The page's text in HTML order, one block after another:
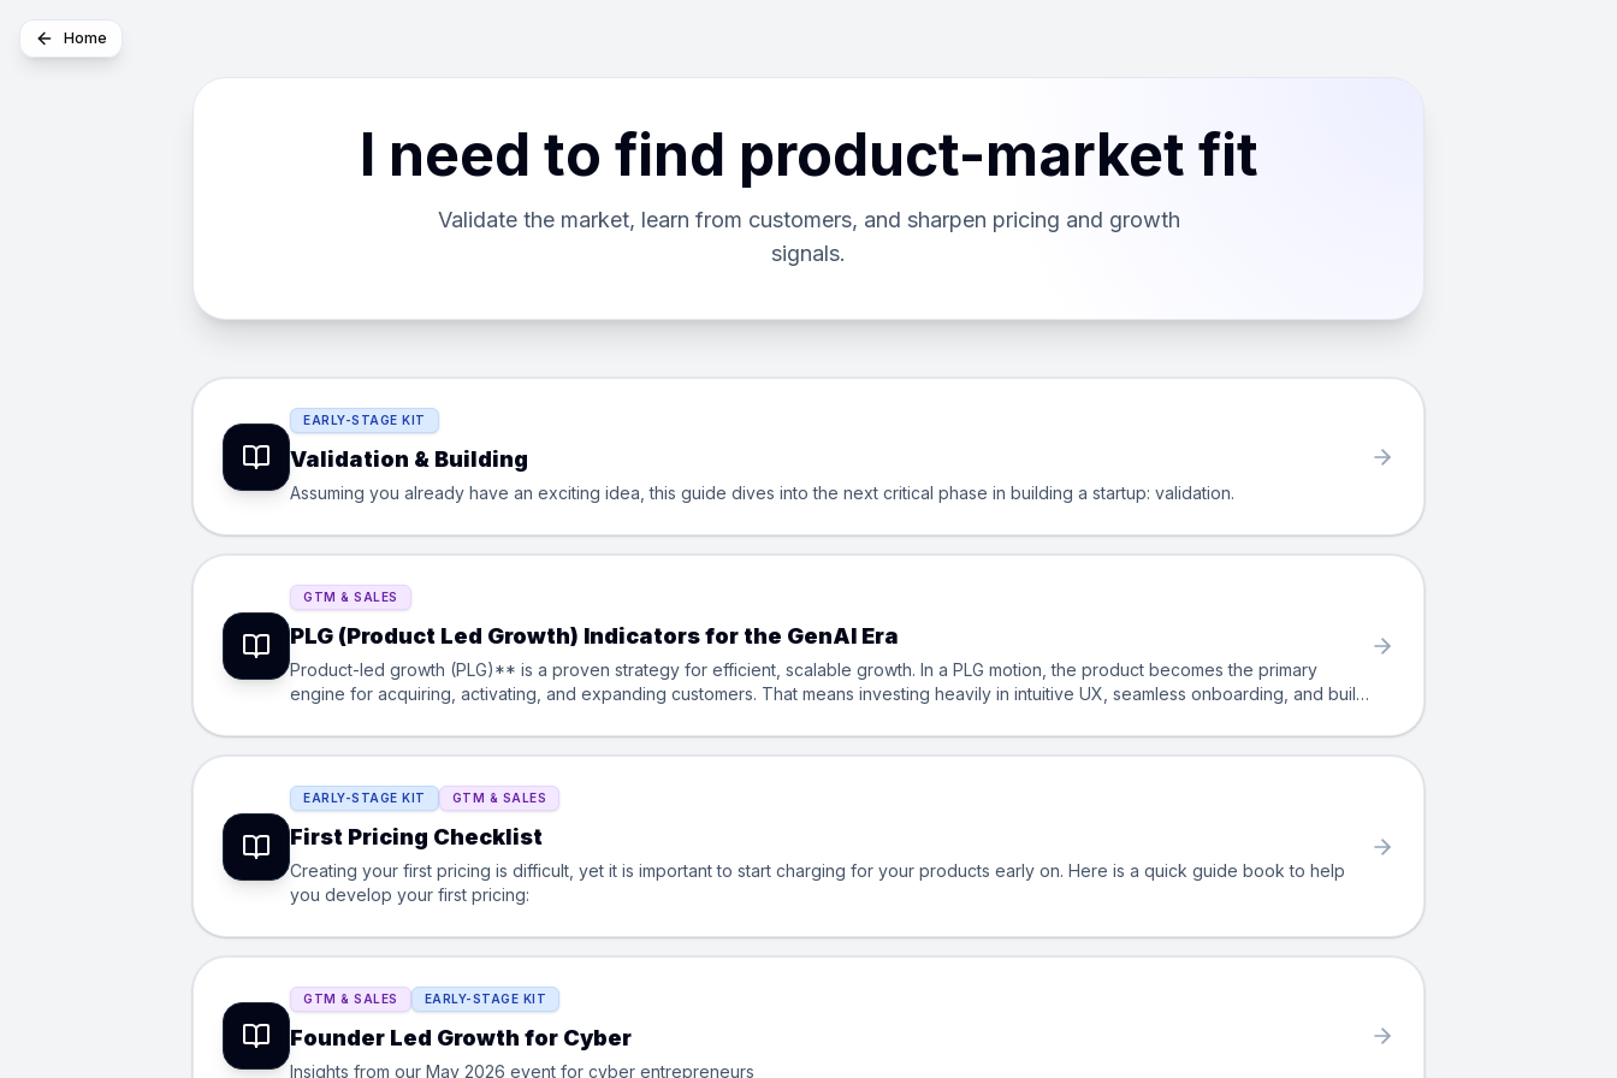
Home
I need to find product-market fit
Validate the market, learn from customers, and sharpen pricing and growth
signals.
EARLY-STAGE KIT
Validation & Building
Assuming you already have an exciting idea, this guide dives into the next critical phase in building a startup: validation.
GTM & SALES
PLG (Product Led Growth) Indicators for the GenAI Era
Product-led growth (PLG)** is a proven strategy for efficient, scalable growth. In a PLG motion, the product becomes the primary
engine for acquiring, activating, and expanding customers. That means investing heavily in intuitive UX, seamless onboarding, and built-
marketing, and customer success to create value before a sales conversation even starts.
EARLY-STAGE KIT GTM & SALES
First Pricing Checklist
Creating your first pricing is difficult, yet it is important to start charging for your products early on. Here is a quick guide book to help
you develop your first pricing:
GTM & SALES EARLY-STAGE KIT
Founder Led Growth for Cyber
Insights from our May 2026 event for cyber entrepreneurs